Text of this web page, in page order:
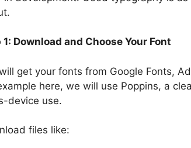
1: Download and Choose Your Font
get your fonts from Google Fonts,
here, we will use Poppins, a
device use.
files like: